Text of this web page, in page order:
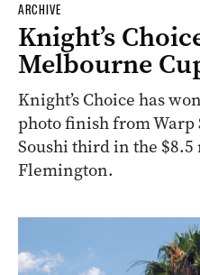
ARCHIVE
Knight’s
Melbourne
Knight’s Choice has
photo finish from Warp
Soushi third in the
Flemington.